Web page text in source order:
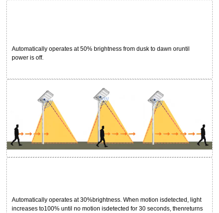
Automatically operates at 50% brightness from dusk to dawn oruntil
power is off.
Automatically operates at 30%brightness. When motion isdetected, light
increases to100% until no motion isdetected for 30 seconds, thenreturns